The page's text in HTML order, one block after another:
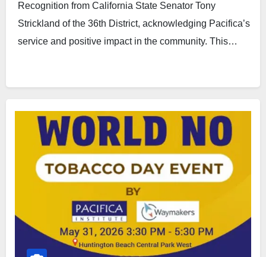
Recognition from California State Senator Tony
Strickland of the 36th District, acknowledging Pacifica’s
service and positive impact in the community. This…